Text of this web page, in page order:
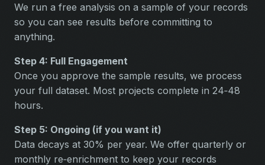
We run a free analysis on a sample of your records
so you can see results before committing to
anything.
Step 4: Full Engagement
Once you approve the sample results, we process
your full dataset. Most projects complete in 24‑48
hours.
Step 5: Ongoing (if you want it)
Data decays at 30% per year. We offer quarterly or
monthly re‑enrichment to keep your records